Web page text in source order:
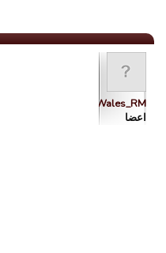
Wales_RM
اعضا